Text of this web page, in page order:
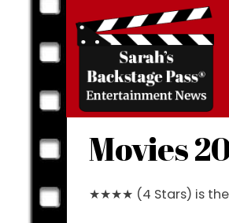
to
content
Movies
★★★★ (4 Stars) is the